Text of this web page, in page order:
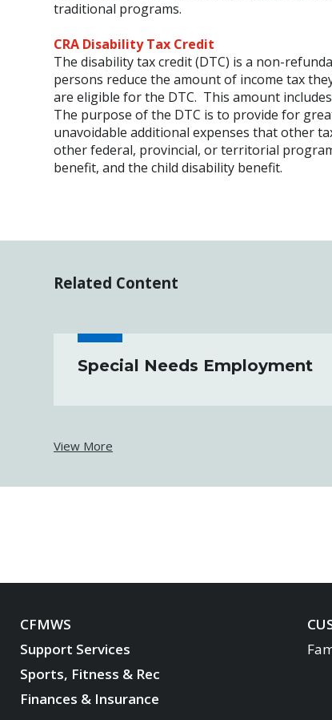
traditional programs.
CRA Disability Tax Credit
The disability tax credit (DTC) is a non-
persons reduce the amount of income tax
are eligible for the DTC. This amount
The purpose of the DTC is to provide for
unavoidable additional expenses that other
other federal, provincial, or territorial
benefit, and the child disability benefit.
Related Content
Special Needs Employment
View More
CFMWS
Support Services
Sports, Fitness & Rec
Finances & Insurance